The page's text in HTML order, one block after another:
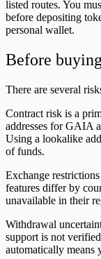
listed routes. You
before depositing
personal wallet.
Before
There are several
Contract risk is a
addresses for GAIA
Using a lookalike
of funds.
Exchange
features differ by
unavailable in their
Withdrawal
support is not
automatically means